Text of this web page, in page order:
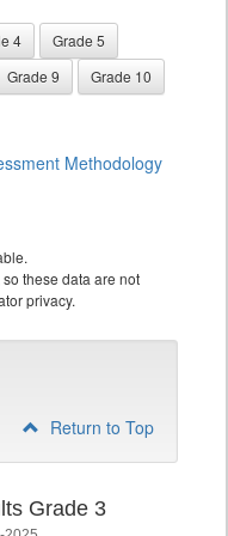
4
Grade 5
Grade 9
Grade 10
Methodology
these data are not
privacy.
Return to Top
Grade 3